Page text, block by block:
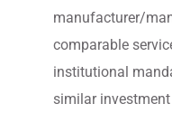
manufacturer/
comparable
institutional
similar